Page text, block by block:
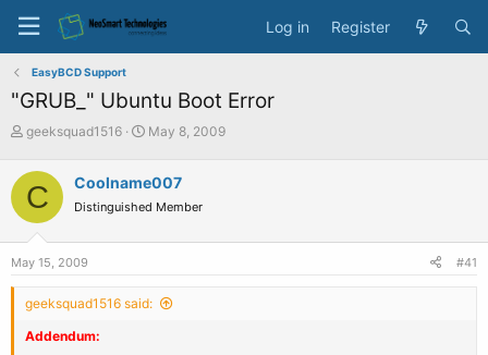
Log in Register
EasyBCD Support
"GRUB_" Ubuntu Boot Error
T
r
e
a
d
s
t
r
e
geeksquad1516
S
r
t
a
May 8, 2009
C Coolname007
Distinguished Member
May 15, 2009 #41
geeksquad1516 said:
Addendum: